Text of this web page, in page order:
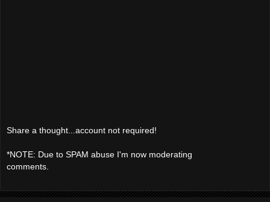
Share a thought...account not required!
*NOTE: Due to SPAM abuse I'm now moderating
comments.